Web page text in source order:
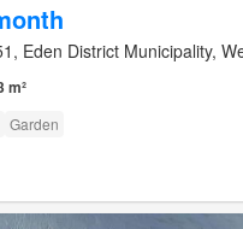
Eden District Municipality,
m²
Garden